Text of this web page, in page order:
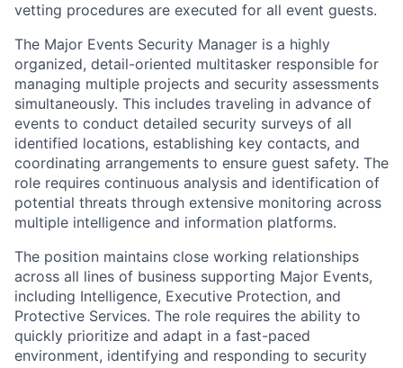
vetting procedures are executed for all event guests.
The Major Events Security Manager is a highly
organized, detail-oriented multitasker responsible for
managing multiple projects and security assessments
simultaneously. This includes traveling in advance of
events to conduct detailed security surveys of all
identified locations, establishing key contacts, and
coordinating arrangements to ensure guest safety. The
role requires continuous analysis and identification of
potential threats through extensive monitoring across
multiple intelligence and information platforms.
The position maintains close working relationships
across all lines of business supporting Major Events,
including Intelligence, Executive Protection, and
Protective Services. The role requires the ability to
quickly prioritize and adapt in a fast-paced
environment, identifying and responding to security